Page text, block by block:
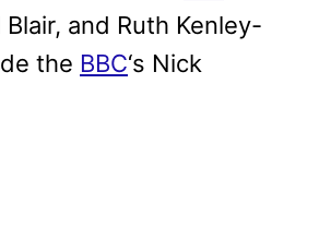
Blair, and Ruth Kenley-
the BBC‘s Nick